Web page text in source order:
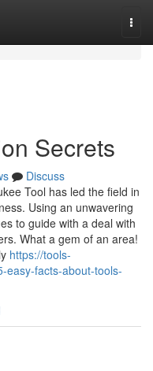
Secrets
Discuss
Tool has led the field in
Using an unwavering
to guide with a deal with
What a gem of an area!
https://tools-
easy-facts-about-tools-